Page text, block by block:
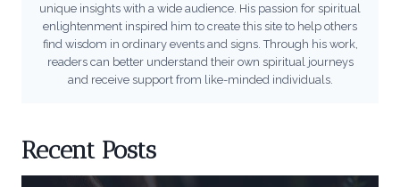
unique insights with a wide audience. His passion for spiritual
enlightenment inspired him to create this site to help others
find wisdom in ordinary events and signs. Through his work,
readers can better understand their own spiritual journeys
and receive support from like-minded individuals.
Recent Posts